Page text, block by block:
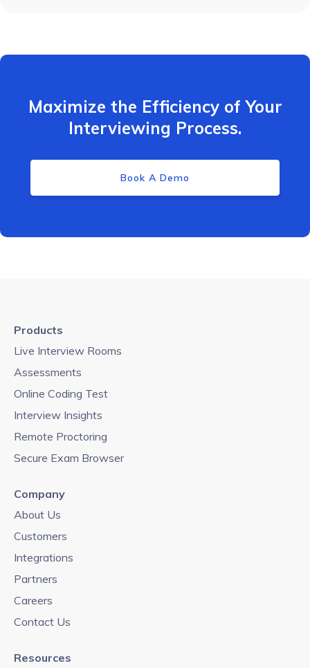
Maximize the Efficiency of Your
Interviewing Process.
Book A Demo
Products
Live Interview Rooms
Assessments
Online Coding Test
Interview Insights
Remote Proctoring
Secure Exam Browser
Company
About Us
Customers
Integrations
Partners
Careers
Contact Us
Resources